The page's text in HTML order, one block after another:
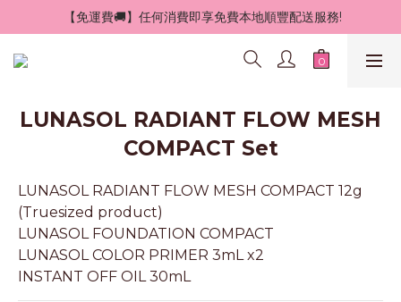
【免運費🚚】任何消費即享免費本地順豐配送服務!
LUNASOL RADIANT FLOW MESH
COMPACT Set
LUNASOL RADIANT FLOW MESH COMPACT 12g
(Truesized product)
LUNASOL FOUNDATION COMPACT
LUNASOL COLOR PRIMER 3mL x2
INSTANT OFF OIL 30mL